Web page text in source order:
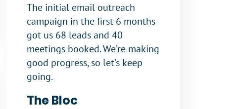
The initial email outreach
campaign in the first 6 months
got us 68 leads and 40
meetings booked. We’re making
good progress, so let’s keep
going.
The Bloc